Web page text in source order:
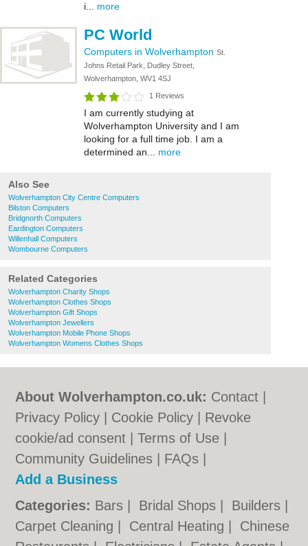
i... more
PC World
Computers in Wolverhampton St.
Johns Retail Park, Dudley Street,
Wolverhampton, WV1 4SJ
1 Reviews
I am currently studying at
Wolverhampton University and I am
looking for a full time job. I am a
determined an... more
Also See
Wolverhampton City Centre Computers
Bilston Computers
Bridgnorth Computers
Eardington Computers
Willenhall Computers
Wombourne Computers
Related Categories
Wolverhampton Charity Shops
Wolverhampton Clothes Shops
Wolverhampton Gift Shops
Wolverhampton Jewellers
Wolverhampton Mobile Phone Shops
Wolverhampton Womens Clothes Shops
About Wolverhampton.co.uk: Contact
Privacy Policy
Cookie Policy
Revoke
cookie/ad consent |Terms of Use
Community Guidelines
FAQs
Add a Business
Categories: Bars Bridal Shops Builders
Carpet Cleaning
Central Heating
Chinese